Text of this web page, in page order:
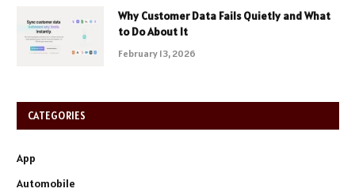
Why Customer Data Fails Quietly and What
to Do About It
February 13, 2026
CATEGORIES
App
Automobile